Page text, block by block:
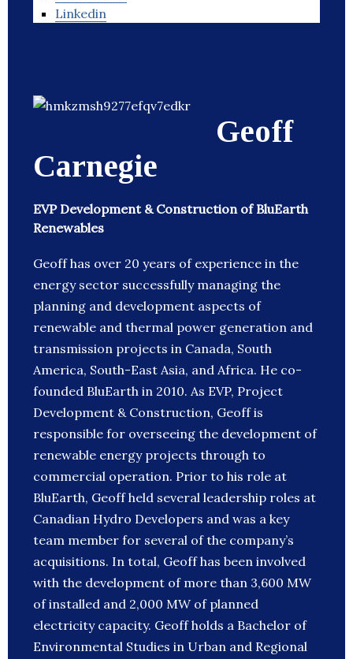
Linkedin
Geoff
Carnegie
EVP Development & Construction of BluEarth
Renewables
Geoff has over 20 years of experience in the
energy sector successfully managing the
planning and development aspects of
renewable and thermal power generation and
transmission projects in Canada, South
America, South-East Asia, and Africa. He co-
founded BluEarth in 2010. As EVP, Project
Development & Construction, Geoff is
responsible for overseeing the development of
renewable energy projects through to
commercial operation. Prior to his role at
BluEarth, Geoff held several leadership roles at
Canadian Hydro Developers and was a key
team member for several of the company’s
acquisitions. In total, Geoff has been involved
with the development of more than 3,600 MW
of installed and 2,000 MW of planned
electricity capacity. Geoff holds a Bachelor of
Environmental Studies in Urban and Regional